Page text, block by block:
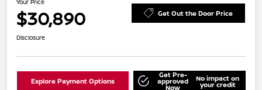
Your Price
$30,890 Get Out the Door Price
Disclosure
Explore Payment Options
Get Pre-
approved
Now
No impact on
your credit